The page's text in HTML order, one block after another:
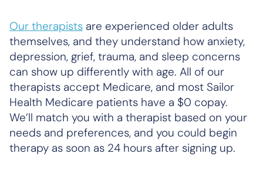
Our therapists are experienced older adults
themselves, and they understand how anxiety,
depression, grief, trauma, and sleep concerns
can show up differently with age. All of our
therapists accept Medicare, and most Sailor
Health Medicare patients have a $0 copay.
We’ll match you with a therapist based on your
needs and preferences, and you could begin
therapy as soon as 24 hours after signing up.